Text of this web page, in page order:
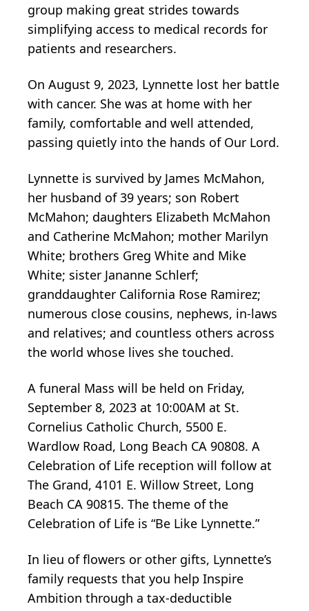
group making great strides towards
simplifying access to medical records for
patients and researchers.
On August 9, 2023, Lynnette lost her battle
with cancer. She was at home with her
family, comfortable and well attended,
passing quietly into the hands of Our Lord.
Lynnette is survived by James McMahon,
her husband of 39 years; son Robert
McMahon; daughters Elizabeth McMahon
and Catherine McMahon; mother Marilyn
White; brothers Greg White and Mike
White; sister Jananne Schlerf;
granddaughter California Rose Ramirez;
numerous close cousins, nephews, in-laws
and relatives; and countless others across
the world whose lives she touched.
A funeral Mass will be held on Friday,
September 8, 2023 at 10:00AM at St.
Cornelius Catholic Church, 5500 E.
Wardlow Road, Long Beach CA 90808. A
Celebration of Life reception will follow at
The Grand, 4101 E. Willow Street, Long
Beach CA 90815. The theme of the
Celebration of Life is “Be Like Lynnette.”
In lieu of flowers or other gifts, Lynnette’s
family requests that you help Inspire
Ambition through a tax-deductible